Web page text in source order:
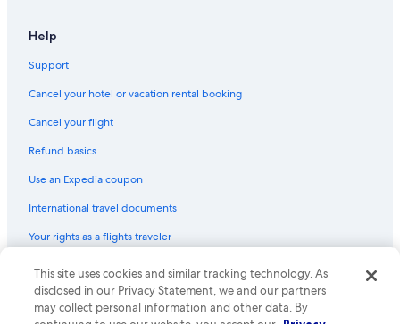
Help
Support
Cancel your hotel or vacation rental booking
Cancel your flight
Refund basics
Use an Expedia coupon
International travel documents
Your rights as a flights traveler
© 2026 Expedia, Inc., an Expedia Group company. All rights reserved.
Expedia and the Expedia Logo are trademarks or registered trademarks
of Expedia, Inc. CST# 2029030-50.
This site uses cookies and similar tracking technology. As
disclosed in our Privacy Statement, we and our partners
may collect personal information and other data. By